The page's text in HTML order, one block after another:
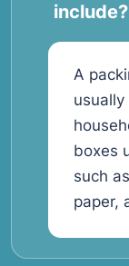
include?
A
boxes
such
paper,